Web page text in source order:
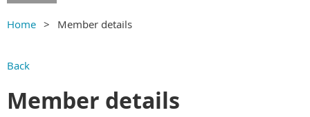
Home Member details
Back
Member details